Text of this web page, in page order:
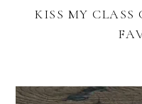
KISS MY